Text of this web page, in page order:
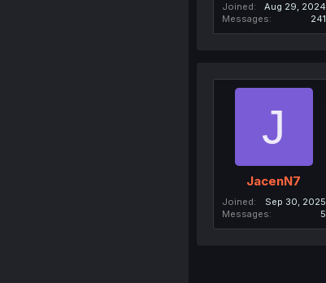
Joined
Aug 29, 2024
Messages
241
J
JacenN7
Joined
Sep 30, 2025
Messages
5